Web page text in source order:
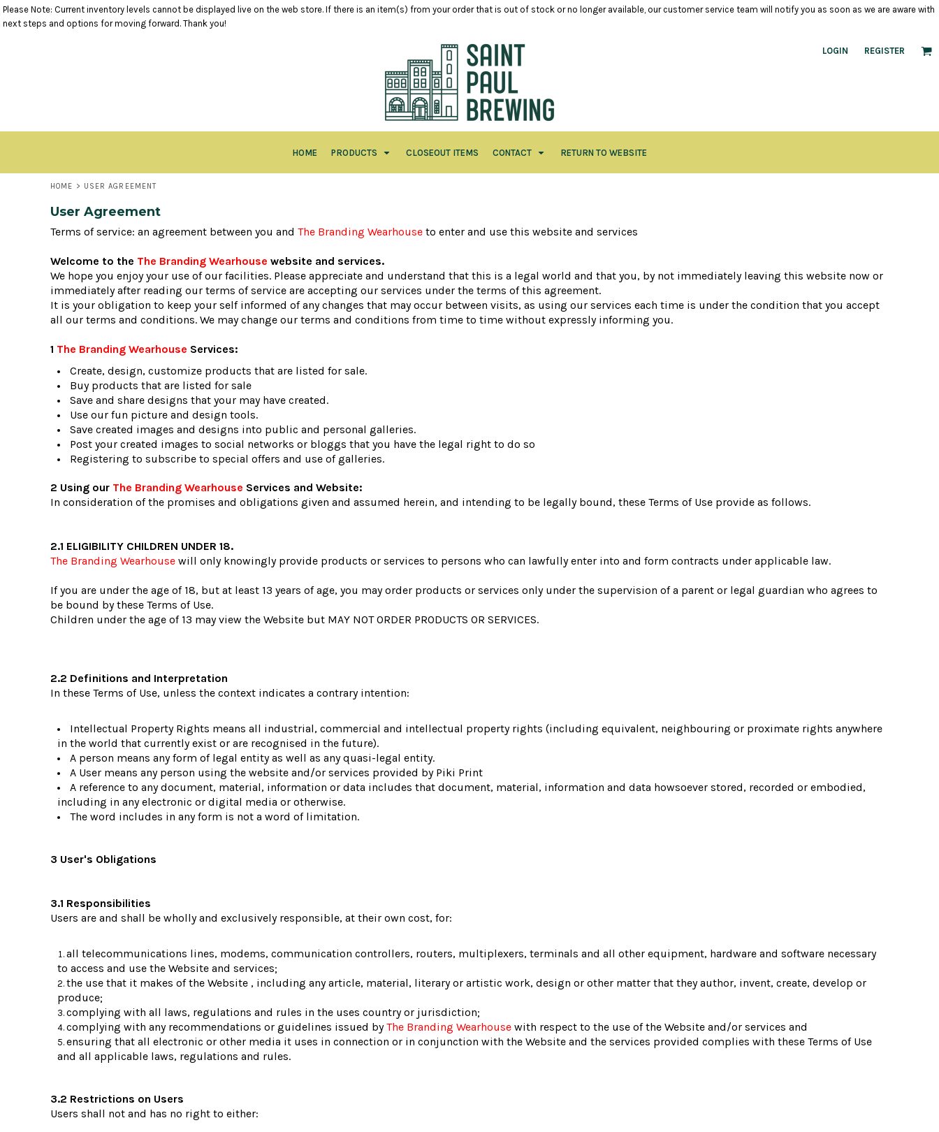
Please Note: Current inventory levels cannot be displayed live on the web store. If there is an item(s) from your order that is out of stock or no longer available, our customer service team will notify you as soon as we are aware with
next steps and options for moving forward. Thank you!
LOGIN REGISTER
HOME PRODUCTS CLOSEOUT ITEMS CONTACT RETURN TO WEBSITE
HOME > USER AGREEMENT
User Agreement
Terms of service: an agreement between you and The Branding Wearhouse to enter and use this website and services
Welcome to the The Branding Wearhouse website and services.
We hope you enjoy your use of our facilities. Please appreciate and understand that this is a legal world and that you, by not immediately leaving this website now or
immediately after reading our terms of service are accepting our services under the terms of this agreement.
It is your obligation to keep your self informed of any changes that may occur between visits, as using our services each time is under the condition that you accept
all our terms and conditions. We may change our terms and conditions from time to time without expressly informing you.
1 The Branding Wearhouse Services:
Create, design, customize products that are listed for sale.
Buy products that are listed for sale
Save and share designs that your may have created.
Use our fun picture and design tools.
Save created images and designs into public and personal galleries.
Post your created images to social networks or bloggs that you have the legal right to do so
Registering to subscribe to special offers and use of galleries.
2 Using our The Branding Wearhouse Services and Website:
In consideration of the promises and obligations given and assumed herein, and intending to be legally bound, these Terms of Use provide as follows.
2.1 ELIGIBILITY CHILDREN UNDER 18.
The Branding Wearhouse will only knowingly provide products or services to persons who can lawfully enter into and form contracts under applicable law.
If you are under the age of 18, but at least 13 years of age, you may order products or services only under the supervision of a parent or legal guardian who agrees to
be bound by these Terms of Use.
Children under the age of 13 may view the Website but MAY NOT ORDER PRODUCTS OR SERVICES.
2.2 Definitions and Interpretation
In these Terms of Use, unless the context indicates a contrary intention:
Intellectual Property Rights means all industrial, commercial and intellectual property rights (including equivalent, neighbouring or proximate rights anywhere
in the world that currently exist or are recognised in the future).
A person means any form of legal entity as well as any quasi-legal entity.
A User means any person using the website and/or services provided by Piki Print
A reference to any document, material, information or data includes that document, material, information and data howsoever stored, recorded or embodied,
including in any electronic or digital media or otherwise.
The word includes in any form is not a word of limitation.
3 User's Obligations
3.1 Responsibilities
Users are and shall be wholly and exclusively responsible, at their own cost, for:
all telecommunications lines, modems, communication controllers, routers, multiplexers, terminals and all other equipment, hardware and software necessary
to access and use the Website and services;
the use that it makes of the Website , including any article, material, literary or artistic work, design or other matter that they author, invent, create, develop or
produce;
complying with all laws, regulations and rules in the uses country or jurisdiction;
complying with any recommendations or guidelines issued byThe Branding Wearhouse with respect to the use of the Website and/or services and
ensuring that all electronic or other media it uses in connection or in conjunction with the Website and the services provided complies with these Terms of Use
and all applicable laws, regulations and rules.
3.2 Restrictions on Users
Users shall not and has no right to either:
CART: 0 ITEM
HEADWEAR